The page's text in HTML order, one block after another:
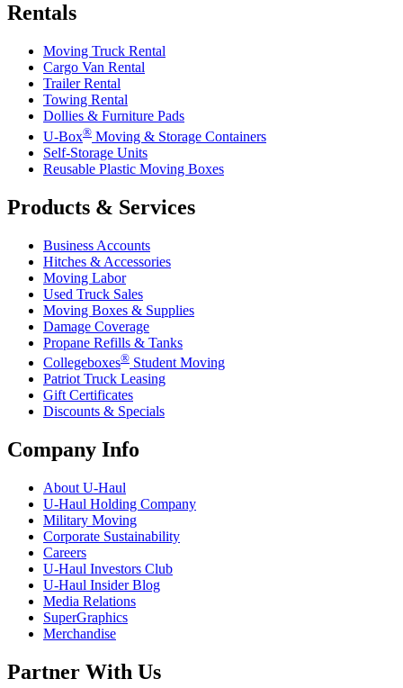
Rentals
Moving Truck Rental
Cargo Van Rental
Trailer Rental
Towing Rental
Dollies & Furniture Pads
U-Box® Moving & Storage Containers
Self-Storage Units
Reusable Plastic Moving Boxes
Products & Services
Business Accounts
Hitches & Accessories
Moving Labor
Used Truck Sales
Moving Boxes & Supplies
Damage Coverage
Propane Refills & Tanks
Collegeboxes® Student Moving
Patriot Truck Leasing
Gift Certificates
Discounts & Specials
Company Info
About U-Haul
U-Haul Holding Company
Military Moving
Corporate Sustainability
Careers
U-Haul Investors Club
U-Haul Insider Blog
Media Relations
SuperGraphics
Merchandise
Partner With Us